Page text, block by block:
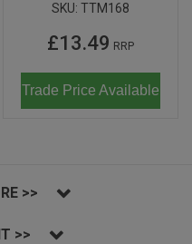
SKU: TTM168
£13.49 RRP
Trade Price Available
>>
>>